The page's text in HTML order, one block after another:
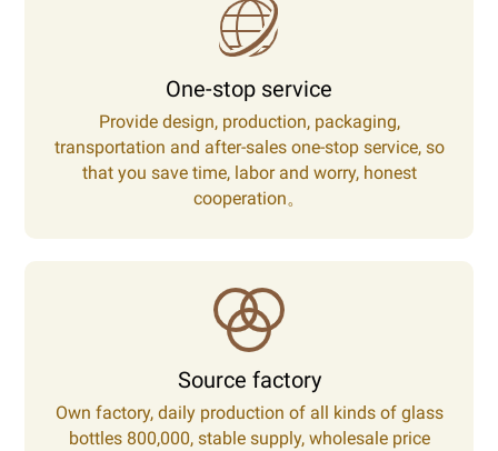
One-stop service
Provide design, production, packaging,
transportation and after-sales one-stop service, so
that you save time, labor and worry, honest
cooperation。
Source factory
Own factory, daily production of all kinds of glass
bottles 800,000, stable supply, wholesale price